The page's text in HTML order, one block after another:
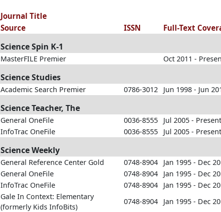
Journal Title
Source
ISSN Full-Text
Science Spin K-1
MasterFILE Premier Oct 2011 -
Science Studies
Academic Search Premier 0786-3012 Jun 1998 - Jun
Science Teacher, The
General OneFile 0036-8555
Jul 2005 - Present
InfoTrac OneFile
0036-8555 Jul 2005 - Present
Science Weekly
General Reference Center Gold 0748-8904
Jan 1995 - Dec
General OneFile
0748-8904
Jan 1995 - Dec
InfoTrac OneFile
0748-8904
Jan 1995 - Dec
Gale In Context: Elementary
(formerly Kids InfoBits)
0748-8904
Jan 1995 - Dec